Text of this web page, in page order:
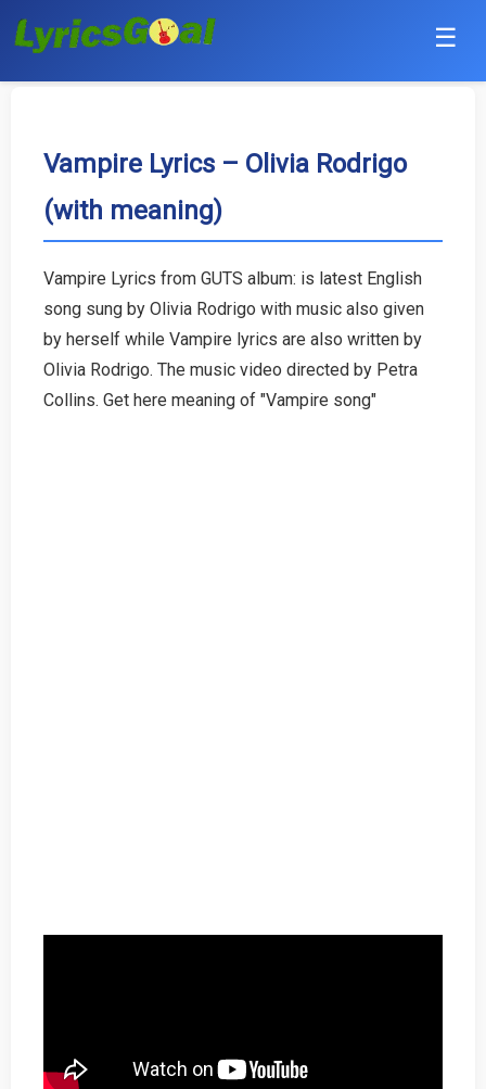
☰
Hindi
Bollywood
English
Tamil
Vampire Lyrics – Olivia Rodrigo
(with meaning)
Vampire Lyrics from GUTS album: is latest English
song sung by Olivia Rodrigo with music also given
by herself while Vampire lyrics are also written by
Olivia Rodrigo. The music video directed by Petra
Collins. Get here meaning of "Vampire song"